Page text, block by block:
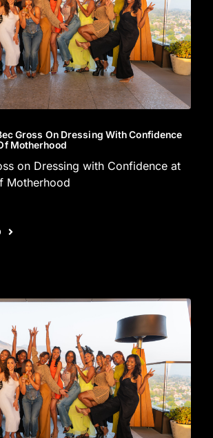
Gross On Dressing With Confidence
Motherhood
on Dressing with Confidence at
Motherhood